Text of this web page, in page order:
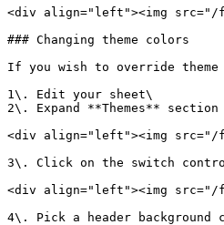
<div align="left"><img src="/
### Changing theme colors
If you wish to override
1\. Edit your sheet\
2\. Expand **Themes** section
<div align="left"><img src="/
3\. Click on the switch
<div align="left"><img src="/
4\. Pick a header background